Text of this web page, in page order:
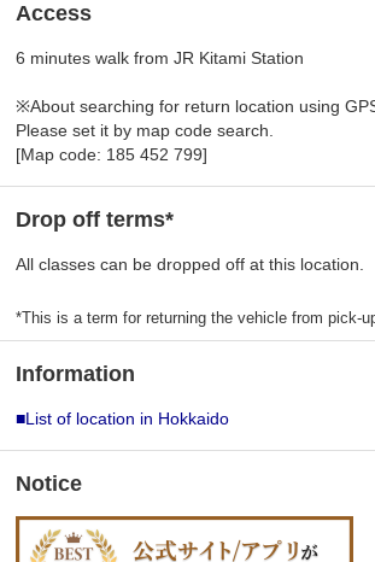
Access
6 minutes walk from JR Kitami Station
※About searching for return location using
Please set it by map code search.
[Map code: 185 452 799]
Drop off terms*
All classes can be dropped off at this location.
*This is a term for returning the vehicle from pick-
Information
■List of location in Hokkaido
Notice